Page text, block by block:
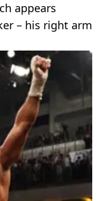
appears
– his right arm